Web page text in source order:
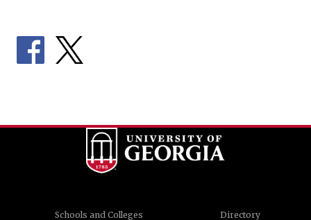
Schools and Colleges Directory